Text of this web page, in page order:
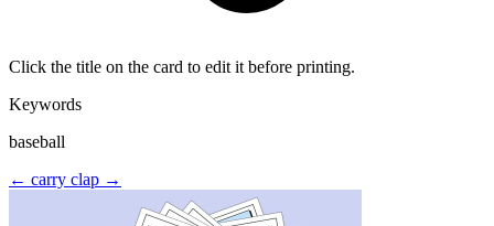
Click the title on the card to edit it before printing.
Keywords
baseball
← carry clap →